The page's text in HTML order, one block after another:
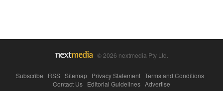
© 2026 nextmedia Pty Ltd.
Subscribe RSS Sitemap Privacy Statement Terms and Conditions
Contact Us Editorial Guidelines Advertise